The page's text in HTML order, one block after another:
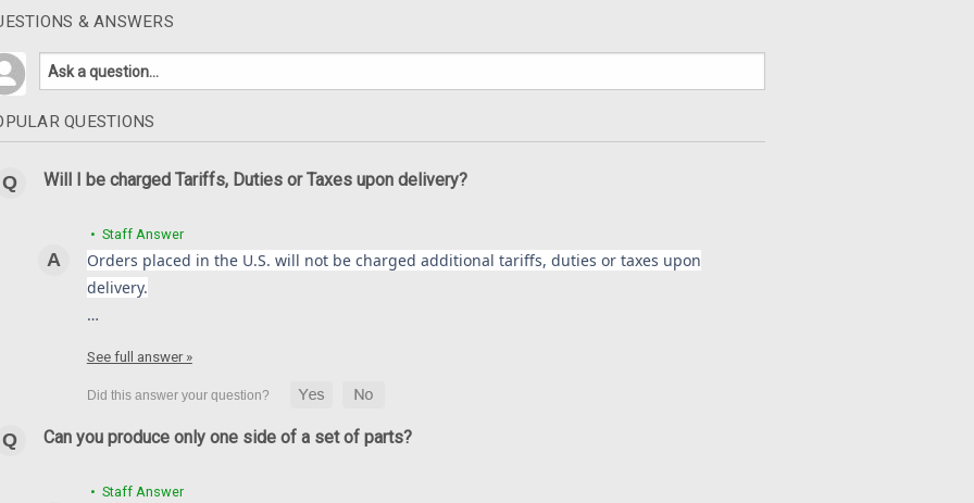
& ANSWERS
QUESTIONS
Will I be charged Tariffs, Duties or Taxes upon delivery?
• Staff Answer
Orders placed in the U.S. will not be charged additional tariffs, duties or taxes upon
delivery.
…
See full answer »
Can you produce only one side of a set of parts?
• Staff Answer